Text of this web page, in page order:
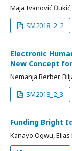
Maja Ivanović
SM2018_2_2
Electronic
New Concept
Nemanja Berber,
SM2018_2_3
Funding Bright
Kanayo Ogwu,